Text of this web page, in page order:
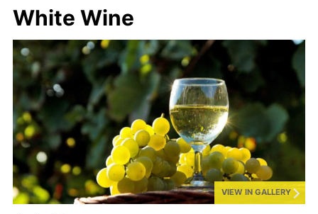
White Wine
VIEW IN GALLERY